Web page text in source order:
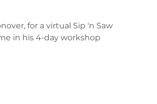
for a virtual Sip 'n Saw
in his 4-day workshop